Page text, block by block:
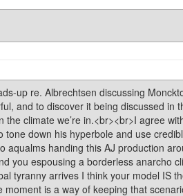
up re. Albrechtsen discussing
and to discover it being discussed in
climate we’re in.<br><br>I agree
tone down his hyperbole and use
aqualms handing this AJ production
you espousing a borderless anarcho
tyranny arrives I think your model IS
is a way of keeping that